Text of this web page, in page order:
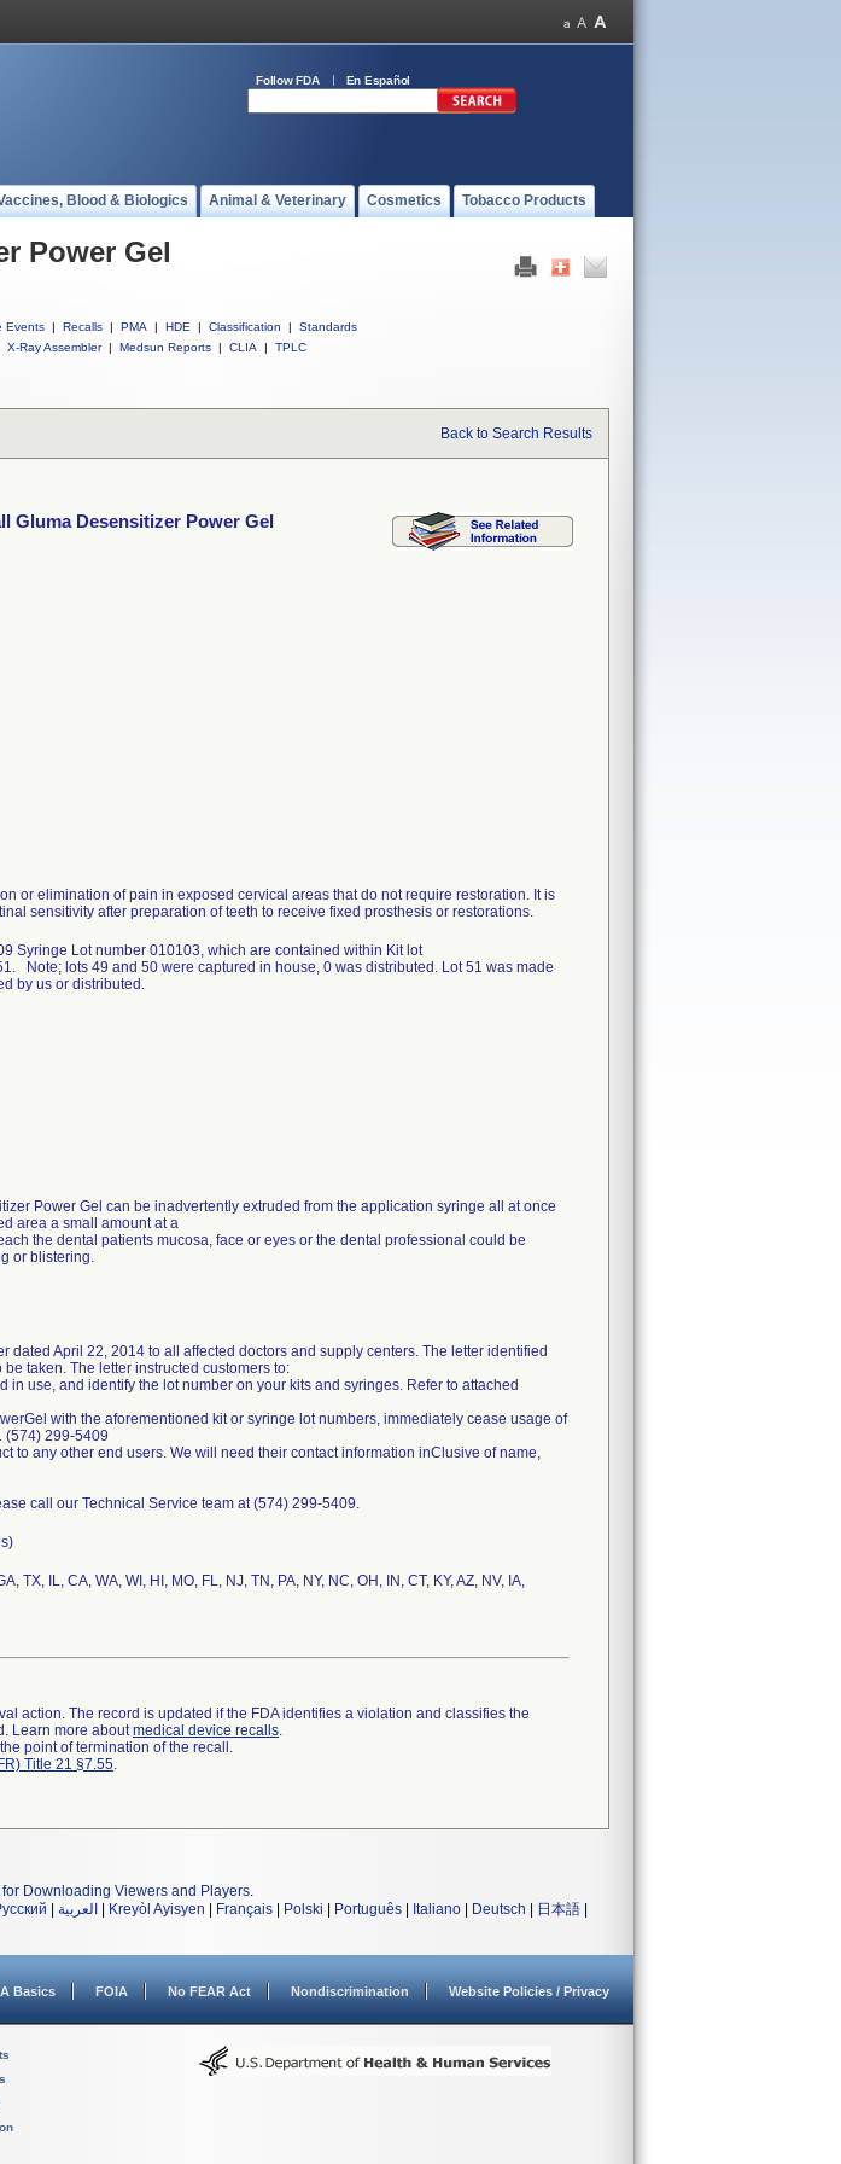
Follow FDA En Español
Blood & Biologics Animal & Veterinary Cosmetics Tobacco Products
Power Gel
Events | Recalls | PMA | HDE | Classification |
Standards
X-Ray Assembler | Medsun Reports | CLIA | TPLC
Back to Search Results
Gluma Desensitizer Power Gel
or elimination of pain in exposed cervical areas that do not require restoration. It is
sensitivity after preparation of teeth to receive fixed prosthesis or restorations.
Syringe Lot number 010103, which are contained within Kit lot
Note; lots 49 and 50 were captured in house, 0 was distributed. Lot 51 was made
by us or distributed.
Power Gel can be inadvertently extruded from the application syringe all at once
area a small amount at a
the dental patients mucosa, face or eyes or the dental professional could be
or blistering.
dated April 22, 2014 to all affected doctors and supply centers. The letter identified
taken. The letter instructed customers to:
in use, and identify the lot number on your kits and syringes. Refer to attached
with the aforementioned kit or syringe lot numbers, immediately cease usage of
(574) 299-5409
to any other end users. We will need their contact information inClusive of name,
call our Technical Service team at (574) 299-5409.
TX, IL, CA, WA, WI, HI, MO, FL, NJ, TN, PA, NY, NC, OH, IN, CT, KY, AZ, NV, IA,
action. The record is updated if the FDA identifies a violation and classifies the
Learn more aboutmedical device recalls.
point of termination of the recall.
Title 21 §7.55.
for Downloading Viewers and Players.
العربية Kreyòl Ayisyen Français Polski Português Italiano Deutsch 日本語
Basics FOIA No FEAR Act Nondiscrimination Website Policies / Privacy